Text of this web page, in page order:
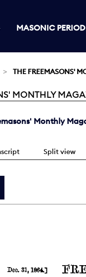
MASONIC
THE FREEMASONS'
MONTHLY
Monthly
Split view